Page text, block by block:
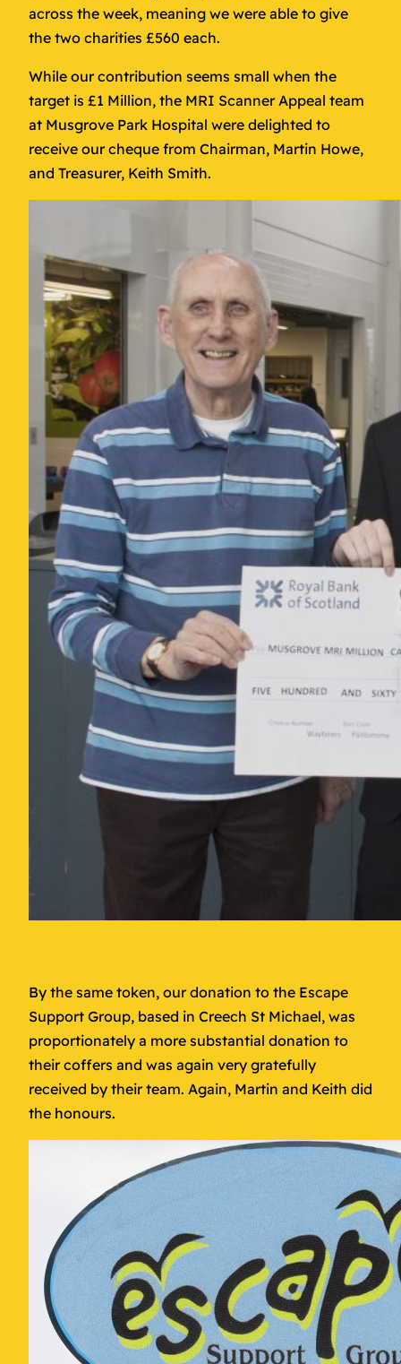
across the week, meaning we were able to give
the two charities £560 each.
While our contribution seems small when the
target is £1 Million, the MRI Scanner Appeal team
at Musgrove Park Hospital were delighted to
receive our cheque from Chairman, Martin Howe,
and Treasurer, Keith Smith.
By the same token, our donation to the Escape
Support Group, based in Creech St Michael, was
proportionately a more substantial donation to
their coffers and was again very gratefully
received by their team. Again, Martin and Keith did
the honours.